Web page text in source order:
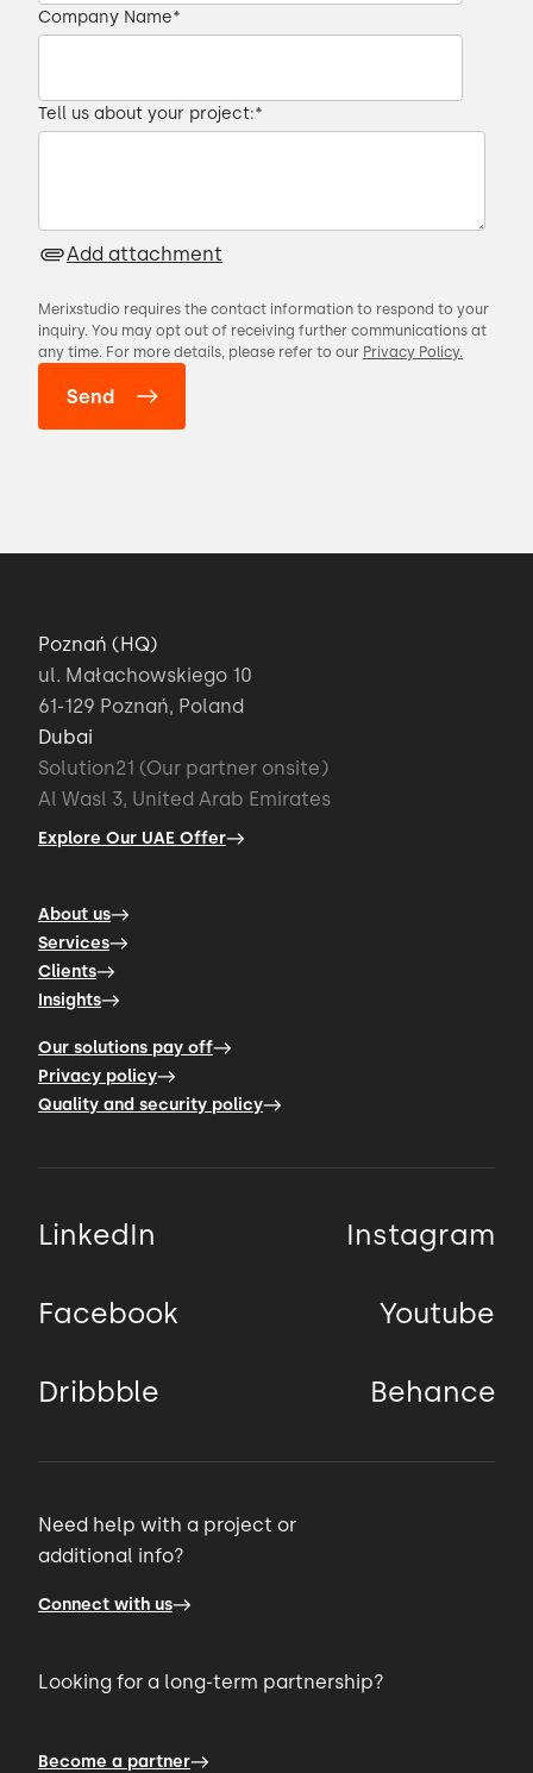
Company Name*
Tell us about your project:*
Add attachment
Merixstudio requires the contact information to respond to your
inquiry. You may opt out of receiving further communications at
any time. For more details, please refer to our Privacy Policy.
Poznań (HQ)
ul. Małachowskiego 10
61-129 Poznań, Poland
Dubai
Solution21 (Our partner onsite)
Al Wasl 3, United Arab Emirates
Explore Our UAE Offer
About us
Services
Clients
Insights
Our solutions pay off
Privacy policy
Quality and security policy
LinkedIn Instagram
Facebook Youtube
Dribbble Behance
Need help with a project or
additional info?
Connect with us
Looking for a long-term partnership?
Become a partner